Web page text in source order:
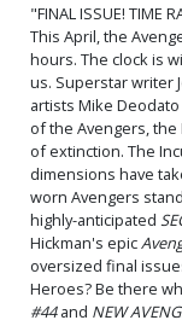
"FINAL ISSUE! TIME
This April, the
hours. The clock is
us. Superstar writer
artists Mike
of the Avengers,
of extinction. The
dimensions have
worn Avengers
highly-anticipated
Hickman's epic
oversized final
Heroes? Be there
#44and NEW